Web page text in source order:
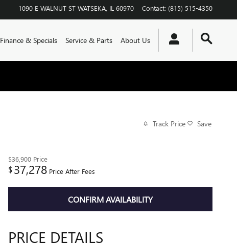
1090 E WALNUT ST WATSEKA IL 60970 Contact: (815) 515-4350
Finance & Specials Service & Parts About Us
Track Price Save
$36,900 Price
$37,278 Price After Fees
CONFIRM AVAILABILITY
PRICE DETAILS